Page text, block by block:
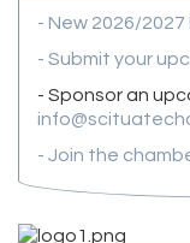
- New 2026/
- Submit your
- Sponsor an
- Join the